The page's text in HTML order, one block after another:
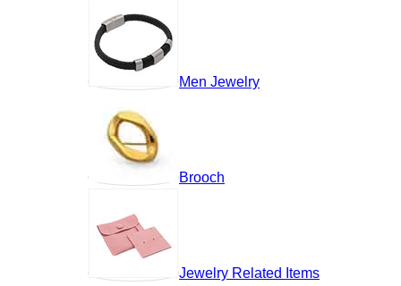
Men Jewelry
Brooch
Jewelry Related Items